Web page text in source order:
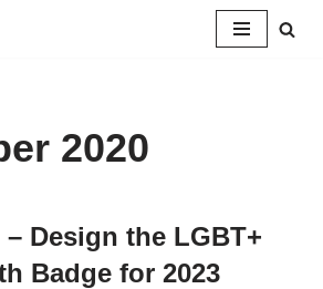
2020
Design the LGBT+
Badge for 2023